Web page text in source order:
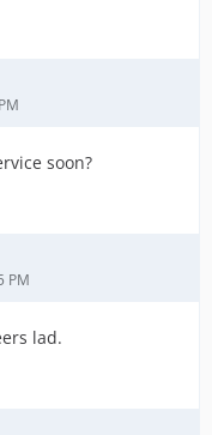
soon?
PM
lad.